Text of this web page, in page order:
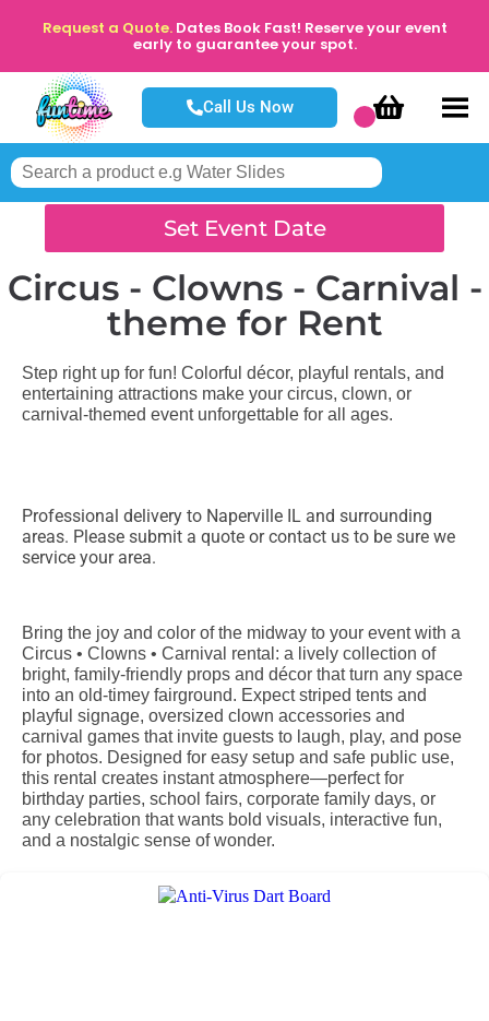
Request a Quote. Dates Book Fast! Reserve your event
early to guarantee your spot.
Call Us Now
Set Event Date
Circus - Clowns - Carnival -
theme for Rent
Step right up for fun! Colorful décor, playful rentals, and
entertaining attractions make your circus, clown, or
carnival-themed event unforgettable for all ages.
Professional delivery to Naperville IL and surrounding
areas. Please submit a quote or contact us to be sure we
service your area.
Bring the joy and color of the midway to your event with a
Circus • Clowns • Carnival rental: a lively collection of
bright, family‑friendly props and décor that turn any space
into an old‑timey fairground. Expect striped tents and
playful signage, oversized clown accessories and
carnival games that invite guests to laugh, play, and pose
for photos. Designed for easy setup and safe public use,
this rental creates instant atmosphere—perfect for
birthday parties, school fairs, corporate family days, or
any celebration that wants bold visuals, interactive fun,
and a nostalgic sense of wonder.